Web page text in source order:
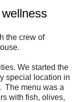
the crew of
We started the
special location in
The menu was a
with fish, olives,